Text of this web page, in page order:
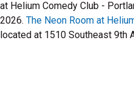
at Helium Comedy Club -
2026. The Neon Room at
located at 1510 Southeast 9th